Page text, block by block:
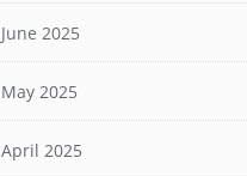
June 2025
May 2025
April 2025